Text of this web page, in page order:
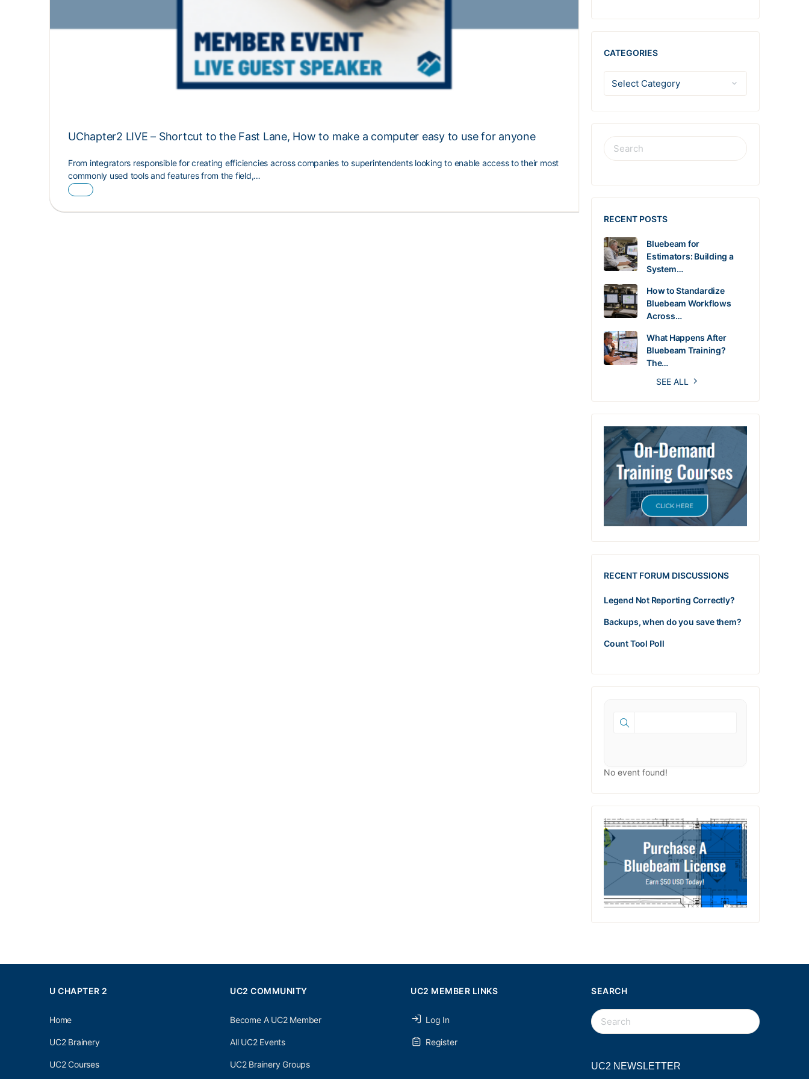
UChapter2 LIVE – Shortcut to the Fast Lane, How to make a computer easy to use for anyone
From integrators responsible for creating efficiencies across companies to superintendents looking to enable access to their most
commonly used tools and features from the field,…
CATEGORIES
RECENT POSTS
Bluebeam for
Estimators: Building a
System…
How to Standardize
Bluebeam Workflows
Across…
What Happens After
Bluebeam Training?
The…
SEE ALL
RECENT FORUM DISCUSSIONS
Legend Not Reporting Correctly?
Backups, when do you save them?
Count Tool Poll
No event found!
U CHAPTER 2
Home
UC2 Brainery
UC2 Courses
UC2 COMMUNITY
Become A UC2 Member
All UC2 Events
UC2 Brainery Groups
UC2 MEMBER LINKS
Log In
Register
SEARCH
UC2 NEWSLETTER